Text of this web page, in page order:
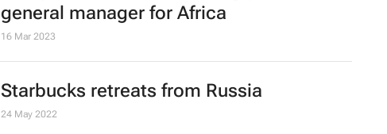
High domestic food prices threaten